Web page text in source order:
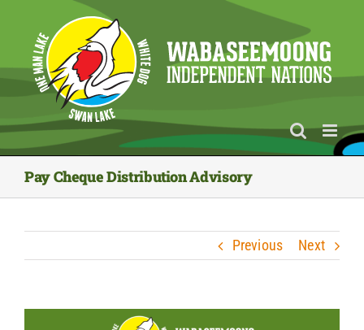
content
Pay Cheque Distribution Advisory
Previous Next